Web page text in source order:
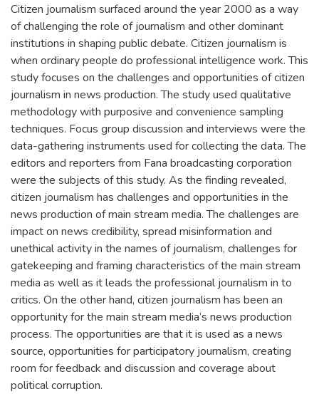
Citizen journalism surfaced around the year 2000 as a way
of challenging the role of journalism and other dominant
institutions in shaping public debate. Citizen journalism is
when ordinary people do professional intelligence work. This
study focuses on the challenges and opportunities of citizen
journalism in news production. The study used qualitative
methodology with purposive and convenience sampling
techniques. Focus group discussion and interviews were the
data-gathering instruments used for collecting the data. The
editors and reporters from Fana broadcasting corporation
were the subjects of this study. As the finding revealed,
citizen journalism has challenges and opportunities in the
news production of main stream media. The challenges are
impact on news credibility, spread misinformation and
unethical activity in the names of journalism, challenges for
gatekeeping and framing characteristics of the main stream
media as well as it leads the professional journalism in to
critics. On the other hand, citizen journalism has been an
opportunity for the main stream media’s news production
process. The opportunities are that it is used as a news
source, opportunities for participatory journalism, creating
room for feedback and discussion and coverage about
political corruption.